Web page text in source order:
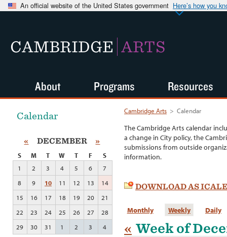
An official website of the United States government Here’s how you
CAMBRIDGE ARTS
Cambridge Arts > Calendar
The Cambridge Arts calendar
a change in City policy, the
submissions from outside
information.
DOWNLOAD AS
Monthly Weekly Daily
« Week of
Calendar
« DECEMBER »
S M T W T F
S
1
2 3 4 5 6
7
8
9 10 11 12 13
14
15
16 17 18 19 20
21
22
23 24 25 26 27
28
29
30 31 1 2 3 4
About Programs Resources